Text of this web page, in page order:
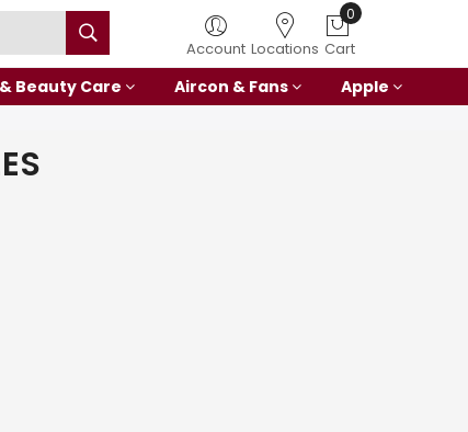
Account Locations Cart
Beauty Care Aircon & Fans Apple